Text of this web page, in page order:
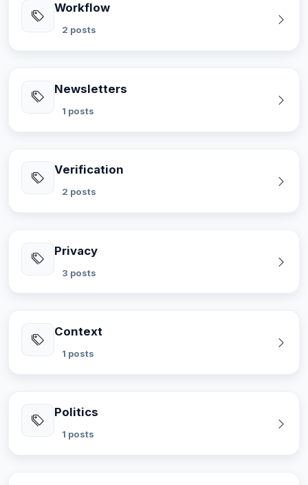
Workflow
2 posts
Newsletters
1 posts
Verification
2 posts
Privacy
3 posts
Context
1 posts
Politics
1 posts